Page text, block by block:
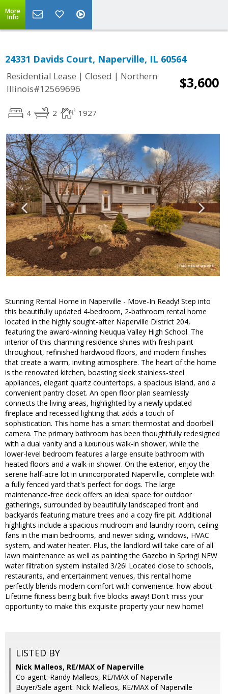
More
Info
24331 Davids Court, Naperville, IL 60564
Residential Lease | Closed | Northern
Illinois#12569696
$3,600
4 2 1927
Stunning Rental Home in Naperville - Move-In Ready! Step into
this beautifully updated 4-bedroom, 2-bathroom rental home
located in the highly sought-after Naperville District 204,
featuring the award-winning Neuqua Valley High School. The
interior of this charming residence shines with fresh paint
throughout, refinished hardwood floors, and modern finishes
that create a warm, inviting atmosphere. The heart of the home
is the renovated kitchen, boasting sleek stainless-steel
appliances, elegant quartz countertops, a spacious island, and a
convenient pantry closet. An open floor plan seamlessly
connects the living areas, highlighted by a newly updated
fireplace and recessed lighting that adds a touch of
sophistication. This home has a smart thermostat and doorbell
camera. The primary bathroom has been thoughtfully redesigned
with a dual vanity and a luxurious walk-in shower, while the
lower-level bedroom features a large ensuite bathroom with
heated floors and a walk-in shower. On the exterior, enjoy the
serene half-acre lot in unincorporated Naperville, complete with
a fully fenced yard that's perfect for dogs. The large
maintenance-free deck offers an ideal space for outdoor
gatherings, surrounded by beautifully landscaped front and
backyards featuring mature trees and a cozy fire pit. Additional
highlights include a spacious mudroom and laundry room, ceiling
fans in the main bedrooms, and newer siding, windows, HVAC
system, and water heater. Plus, the landlord will take care of all
lawn maintenance as well as painting the Gazebo in Spring! NEW
water filtration system installed 3/26! Located close to schools,
restaurants, and entertainment venues, this rental home
perfectly blends modern comfort with convenience. how about:
Lifetime fitness being built five blocks away! Don't miss your
opportunity to make this exquisite property your new home!
LISTED BY
Nick Malleos, RE/MAX of Naperville
Co-agent: Randy Malleos, RE/MAX of Naperville
Buyer/Sale agent: Nick Malleos, RE/MAX of Naperville